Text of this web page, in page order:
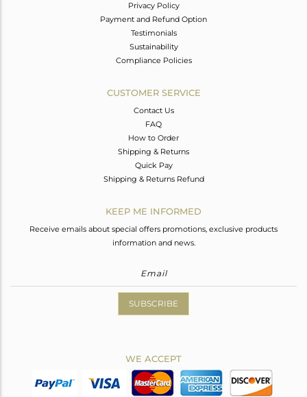
Privacy Policy
Payment and Refund Option
Testimonials
Sustainability
Compliance Policies
CUSTOMER SERVICE
Contact Us
FAQ
How to Order
Shipping & Returns
Quick Pay
Shipping & Returns Refund
KEEP ME INFORMED
Receive emails about special offers promotions, exclusive products
information and news.
SUBSCRIBE
WE ACCEPT